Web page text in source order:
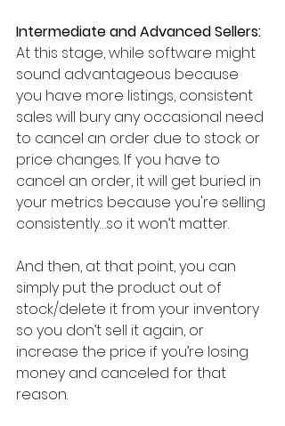
Intermediate and Advanced Sellers:
At this stage, while software might
sound advantageous because
you have more listings, consistent
sales will bury any occasional need
to cancel an order due to stock or
price changes. If you have to
cancel an order, it will get buried in
your metrics because you're selling
consistently…so it won’t matter.
And then, at that point, you can
simply put the product out of
stock/delete it from your inventory
so you don’t sell it again, or
increase the price if you’re losing
money and canceled for that
reason.